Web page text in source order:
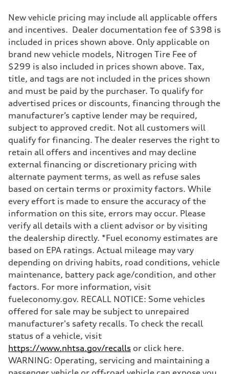
Suspension
Comfort adaptive air suspension
Rear
Comfort adaptive air suspension
Brake system
Brake system
Electromechanical
Steering
Steering
Electromechanical progressive steering system (Available dynamic
Weights
Unladen weight
Gross weight limit
—
Volumes
Luggage compartment
—
21.7 gal
Performance data
130 mph
Acceleration 0-100 km/h
Fuel consumption
Fuel
Fuel consumption - city
19 mpg mpg
Fuel consumption - highway
29 mpg mpg
Fuel consumption - combined
New vehicle pricing may include all applicable offers
and incentives. Dealer documentation fee of $398 is
included in prices shown above. Only applicable on
brand new vehicle models, Nitrogen Tire Fee of
$299 is also included in prices shown above. Tax,
title, and tags are not included in the prices shown
and must be paid by the purchaser. To qualify for
advertised prices or discounts, financing through the
manufacturer’s captive lender may be required,
subject to approved credit. Not all customers will
qualify for financing. The dealer reserves the right to
retain all offers and incentives and may decline
external financing or discretionary pricing with
alternate payment terms, as well as refuse sales
based on certain terms or proximity factors. While
every effort is made to ensure the accuracy of the
information on this site, errors may occur. Please
verify all details with a client advisor or by visiting
the dealership directly. *Fuel economy estimates are
based on EPA ratings. Actual mileage may vary
depending on driving habits, road conditions, vehicle
maintenance, battery pack age/condition, and other
factors. For more information, visit
fueleconomy.gov. RECALL NOTICE: Some vehicles
offered for sale may be subject to unrepaired
manufacturer's safety recalls. To check the recall
status of a vehicle, visit
https://www.nhtsa.gov/recalls or click here.
WARNING: Operating, servicing and maintaining a